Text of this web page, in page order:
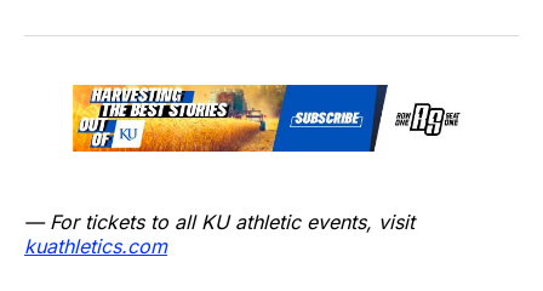
— For tickets to all KU athletic events, visit
kuathletics.com